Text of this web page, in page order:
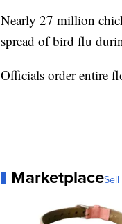
Nearly 27 million
spread of bird flu
Officials order entire
Marketplace